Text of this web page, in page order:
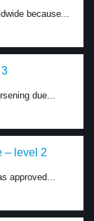
because...
due...
– level 2
approved...